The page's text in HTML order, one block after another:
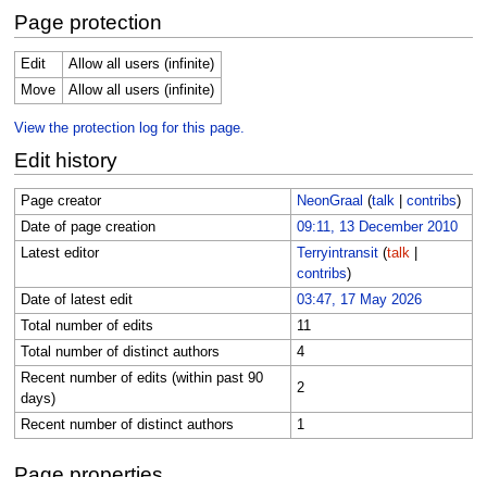
Page protection
Edit
Allow all users (infinite)
Move
Allow all users (infinite)
View the protection log for this page.
Edit history
Page creator NeonGraal (talk| contribs)
Date of page creation
09:11, 13 December 2010
Latest editor
Terryintransit (talk|
contribs)
Date of latest edit
03:47, 17 May 2026
Total number of edits
11
Total number of distinct authors
4
Recent number of edits (within past 90
days)
2
Recent number of distinct authors 1